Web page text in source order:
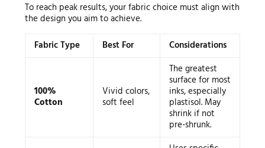
To reach peak results, your fabric choice must align with
the design you aim to achieve.
Fabric Type
Best For Considerations
100%
Cotton
Vivid colors,
soft feel
The greatest
surface for most
inks, especially
plastisol. May
shrink if not
pre-shrunk.